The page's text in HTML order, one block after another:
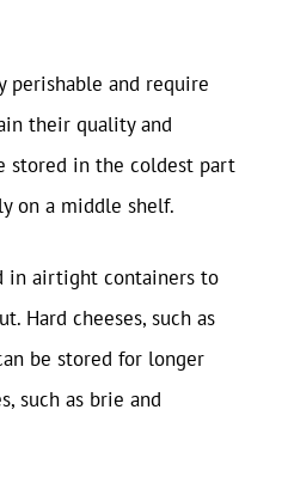
perishable and require
their quality and
stored in the coldest part
on a middle shelf.
in airtight containers to
Hard cheeses, such as
be stored for longer
such as brie and